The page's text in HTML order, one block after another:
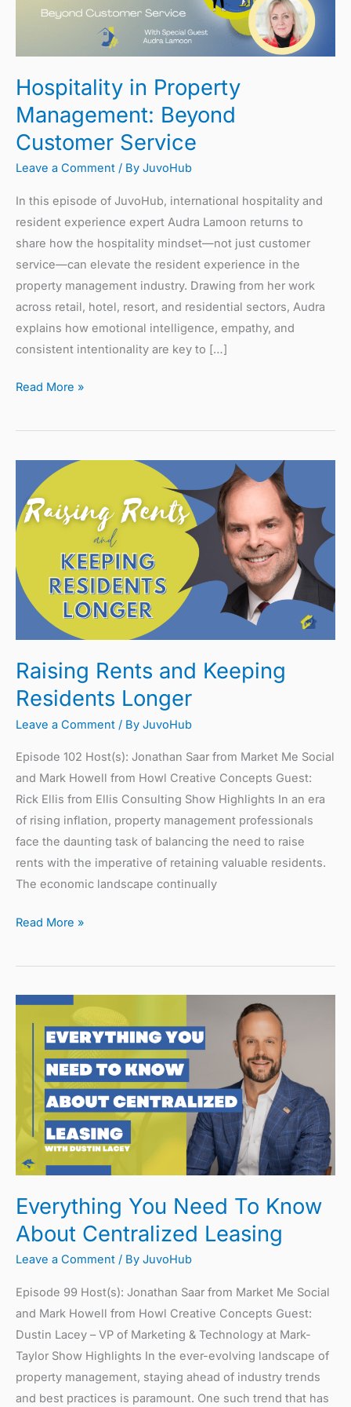
Hospitality in Property
Management: Beyond
Customer Service
Leave a Comment / By JuvoHub
In this episode of JuvoHub, international hospitality and
resident experience expert Audra Lamoon returns to
share how the hospitality mindset—not just customer
service—can elevate the resident experience in the
property management industry. Drawing from her work
across retail, hotel, resort, and residential sectors, Audra
explains how emotional intelligence, empathy, and
consistent intentionality are key to […]
Beyond
Read More »
Raising Rents and Keeping
Residents Longer
Leave a Comment / By JuvoHub
Episode 102 Host(s): Jonathan Saar from Market Me Social
and Mark Howell from Howl Creative Concepts Guest:
Rick Ellis from Ellis Consulting Show Highlights In an era
of rising inflation, property management professionals
face the daunting task of balancing the need to raise
rents with the imperative of retaining valuable residents.
The economic landscape continually
Raising
Rents
and
Keeping
Residents
Longer
Read More »
Everything You Need To Know
About Centralized Leasing
Leave a Comment / By JuvoHub
Episode 99 Host(s): Jonathan Saar from Market Me Social
and Mark Howell from Howl Creative Concepts Guest:
Dustin Lacey – VP of Marketing & Technology at Mark-
Taylor Show Highlights In the ever-evolving landscape of
property management, staying ahead of industry trends
and best practices is paramount. One such trend that has
Everything
You
Know
About
Centralized
Leasing